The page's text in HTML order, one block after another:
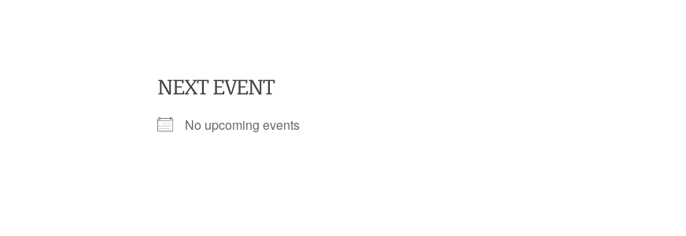
NEXT EVENT
No upcoming events